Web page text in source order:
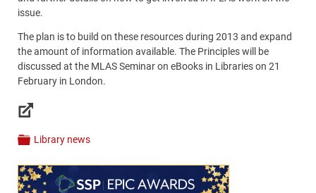
issue.
The plan is to build on these resources during 2013 and expand
the amount of information available. The Principles will be
discussed at the MLAS Seminar on eBooks in Libraries on 21
February in London.
Links
Categories
Library news
Content
Bottom